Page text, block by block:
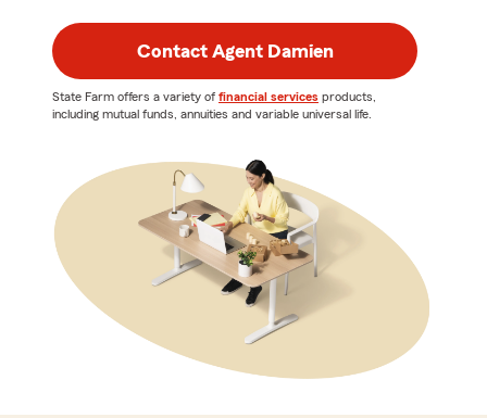
Contact Agent Damien
State Farm offers a variety of financial services products,
including mutual funds, annuities and variable universal life.